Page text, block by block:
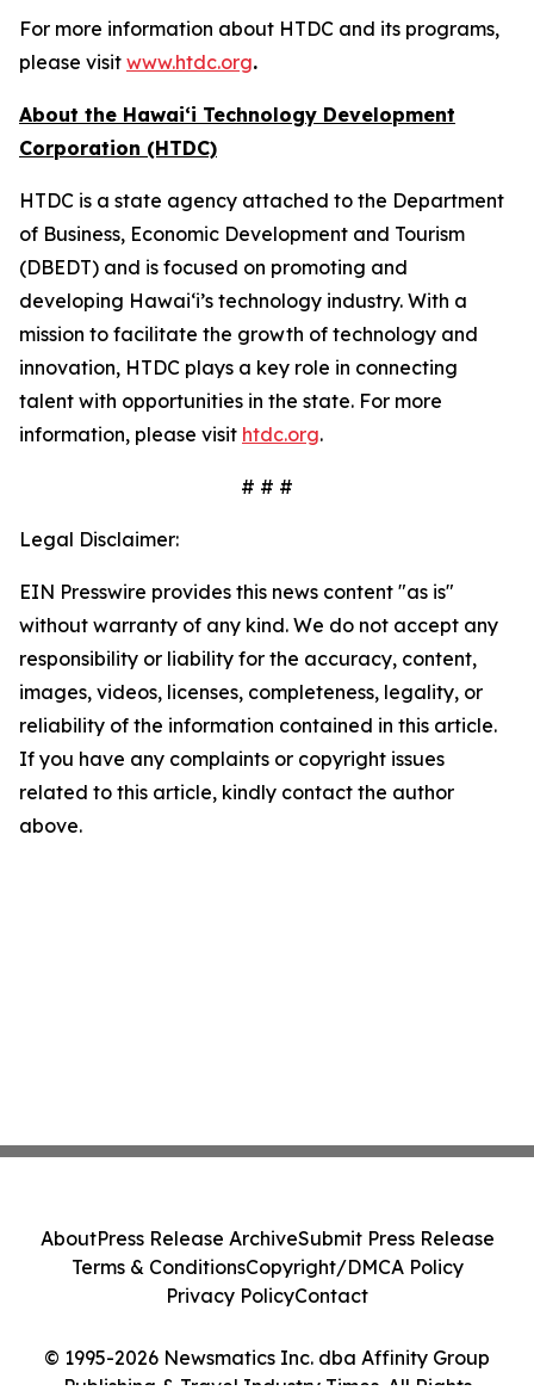
For more information about HTDC and its programs,
please visit www.htdc.org.
About the Hawai‘i Technology Development
Corporation (HTDC)
HTDC is a state agency attached to the Department
of Business, Economic Development and Tourism
(DBEDT) and is focused on promoting and
developing Hawai‘i’s technology industry. With a
mission to facilitate the growth of technology and
innovation, HTDC plays a key role in connecting
talent with opportunities in the state. For more
information, please visit htdc.org.
# # #
Legal Disclaimer:
EIN Presswire provides this news content "as is"
without warranty of any kind. We do not accept any
responsibility or liability for the accuracy, content,
images, videos, licenses, completeness, legality, or
reliability of the information contained in this article.
If you have any complaints or copyright issues
related to this article, kindly contact the author
above.
© 1995-2026 Newsmatics Inc. dba Affinity Group
Publishing & Travel Industry Times. All Rights
AboutPress Release ArchiveSubmit Press Release
Terms & ConditionsCopyright/DMCA Policy
Privacy PolicyContact